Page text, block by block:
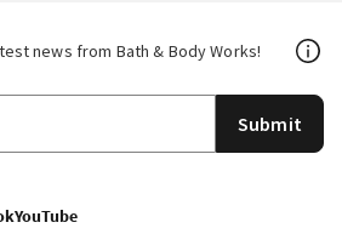
news from Bath & Body Works!
Submit
YouTube